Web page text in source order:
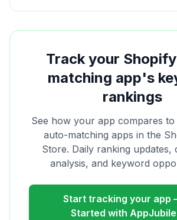
Track your Shopify
matching app's
rankings
See how your app compares to
auto-matching apps in the
Store. Daily ranking updates,
analysis, and keyword
Start tracking your app
Started with